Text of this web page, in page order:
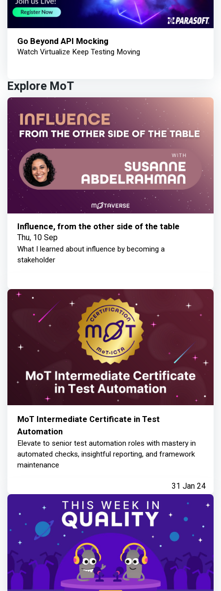
Go Beyond API Mocking
Watch Virtualize Keep Testing Moving
Explore MoT
Influence, from the other side of the table
Thu, 10 Sep
What I learned about influence by becoming a
stakeholder
MoT Intermediate Certificate in Test
Automation
Elevate to senior test automation roles with mastery in
automated checks, insightful reporting, and framework
maintenance
31 Jan 24